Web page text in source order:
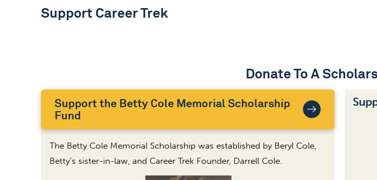
Support Career Trek
Donate To A
Support the Betty Cole Memorial Scholarship
Fund
The Betty Cole Memorial Scholarship was established by Beryl Cole,
Betty’s sister-in-law, and Career Trek Founder, Darrell Cole.